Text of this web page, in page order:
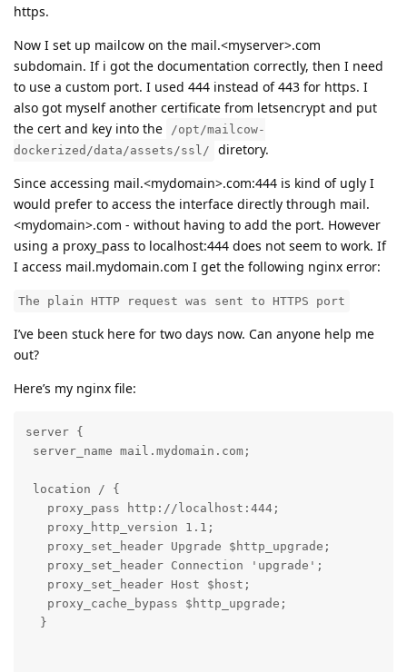
https.
Now I set up mailcow on the mail.<myserver>.com
subdomain. If i got the documentation correctly, then I need
to use a custom port. I used 444 instead of 443 for https. I
also got myself another certificate from letsencrypt and put
the cert and key into the
/opt/mailcow-
dockerized/data/assets/ssl/
diretory.
Since accessing mail.<mydomain>.com:444 is kind of ugly I
would prefer to access the interface directly through mail.
<mydomain>.com - without having to add the port. However
using a proxy_pass to localhost:444 does not seem to work. If
I access mail.mydomain.com I get the following nginx error:
The plain HTTP request was sent to HTTPS port
I’ve been stuck here for two days now. Can anyone help me
out?
Here’s my nginx file:
server {
server_name mail.mydomain.com;
location / {
   proxy_pass http://localhost:444;
   proxy_http_version 1.1;
   proxy_set_header Upgrade $http_upgrade;
   proxy_set_header Connection 'upgrade';
   proxy_set_header Host $host;
   proxy_cache_bypass $http_upgrade;
  }